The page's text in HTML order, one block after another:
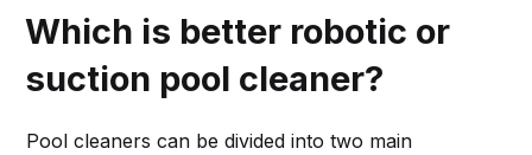
Which is better robotic or
suction pool cleaner?
Pool cleaners can be divided into two main